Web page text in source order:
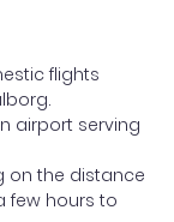
flights
airport serving
on the distance
few hours to